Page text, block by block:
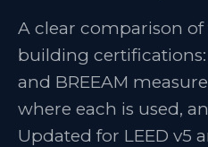
A clear comparison
building certifications:
and BREEAM
where each is used,
Updated for LEED v5